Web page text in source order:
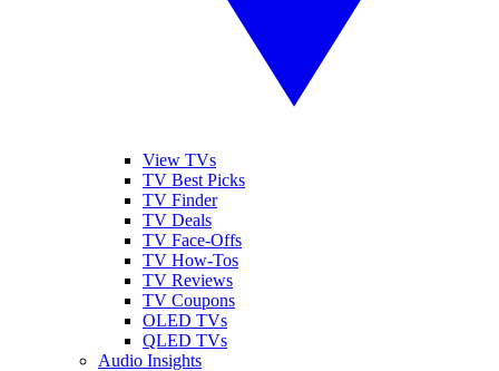
View TVs
TV Best Picks
TV Finder
TV Deals
TV Face-Offs
TV How-Tos
TV Reviews
TV Coupons
OLED TVs
QLED TVs
Audio Insights